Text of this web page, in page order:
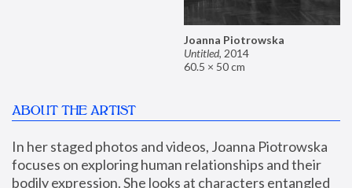
Joanna Piotrowska
Untitled, 2014
60.5 × 50 cm
ABOUT THE ARTIST
In her staged photos and videos, Joanna Piotrowska
focuses on exploring human relationships and their
bodily expression. She looks at characters entangled